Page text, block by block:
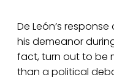
De León’s
his demeanor
fact, turn out to be
than a political